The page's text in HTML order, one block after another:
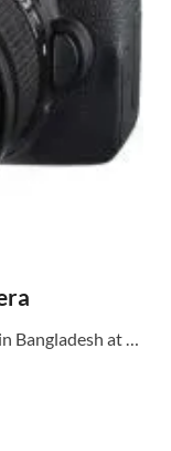
Bangladesh at …